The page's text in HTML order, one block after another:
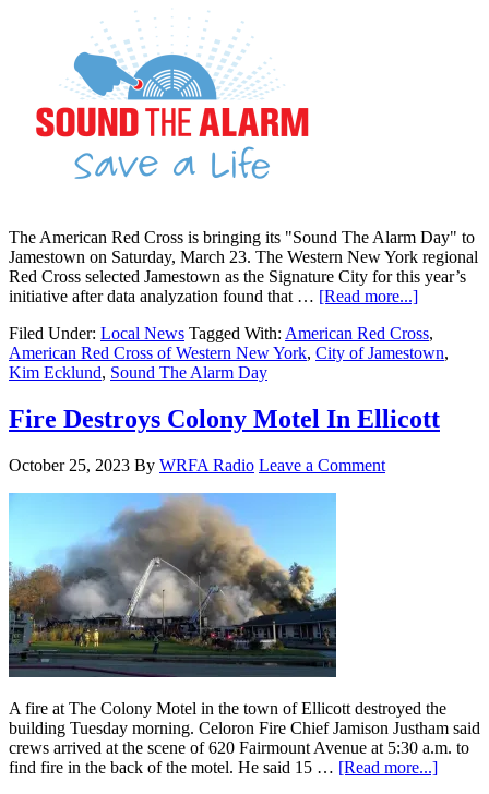
The American Red Cross is bringing its "Sound The Alarm Day" to
Jamestown on Saturday, March 23. The Western New York regional
Red Cross selected Jamestown as the Signature City for this year’s
initiative after data analyzation found that … [Read more...]
Filed Under: Local News Tagged With: American Red Cross,
American Red Cross of Western New York, City of Jamestown,
Kim Ecklund, Sound The Alarm Day
Fire Destroys Colony Motel In Ellicott
October 25, 2023 By WRFA Radio Leave a Comment
A fire at The Colony Motel in the town of Ellicott destroyed the
building Tuesday morning. Celoron Fire Chief Jamison Justham said
crews arrived at the scene of 620 Fairmount Avenue at 5:30 a.m. to
find fire in the back of the motel. He said 15 … [Read more...]